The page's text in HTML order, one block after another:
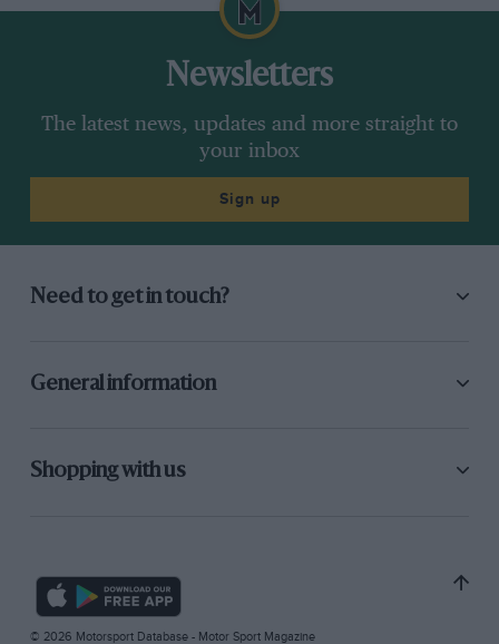
Newsletters
The latest news, updates and more straight to
your inbox
Sign up
Need to get in touch?
General information
Shopping with us
© 2026 Motorsport Database - Motor Sport Magazine